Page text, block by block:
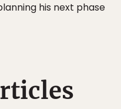
his next phase